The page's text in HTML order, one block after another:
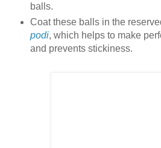
balls.
Coat these balls in the
podi, which helps to make
and prevents stickiness.